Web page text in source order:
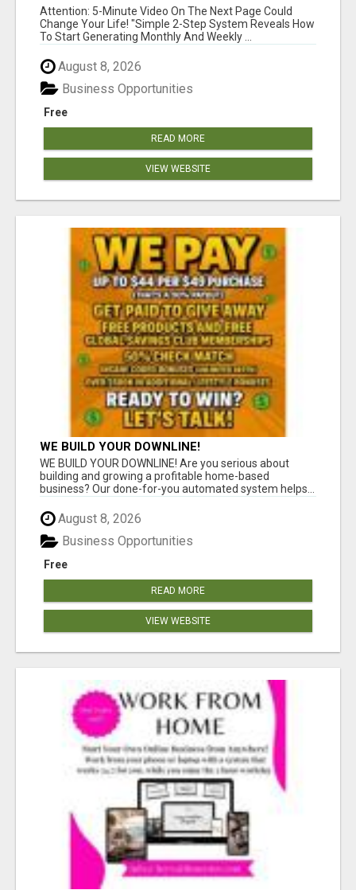
START GENERATING MONTHLY AND WEEKLY
COMMISSIONS STARTING TODAY!
Attention: 5-Minute Video On The Next Page Could
Change Your Life! "Simple 2-Step System Reveals How
To Start Generating Monthly And Weekly ...
August 8, 2026
Free
Business Opportunities
READ MORE
VIEW WEBSITE
WE BUILD YOUR DOWNLINE!
WE BUILD YOUR DOWNLINE! Are you serious about
building and growing a profitable home-based
business? Our done-for-you automated system helps...
August 8, 2026
Free
Business Opportunities
READ MORE
VIEW WEBSITE